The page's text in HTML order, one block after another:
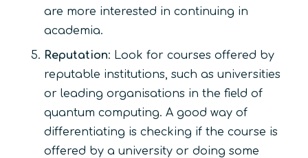
are more interested in continuing in
academia.
Reputation: Look for courses offered by
reputable institutions, such as universities
or leading organisations in the field of
quantum computing. A good way of
differentiating is checking if the course is
offered by a university or doing some